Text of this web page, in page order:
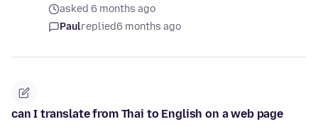
asked 6 months ago
Paulreplied6 months ago
can I translate from Thai to English on a web page